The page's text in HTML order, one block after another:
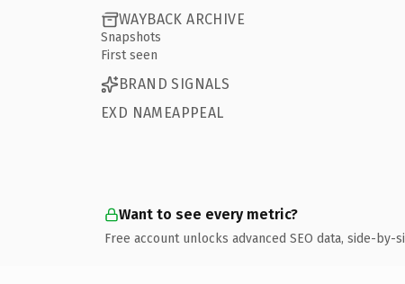
WAYBACK ARCHIVE
Snapshots
First seen
BRAND SIGNALS
EXD NAMEAPPEAL
Want to see every metric?
Free account unlocks advanced SEO data, side-